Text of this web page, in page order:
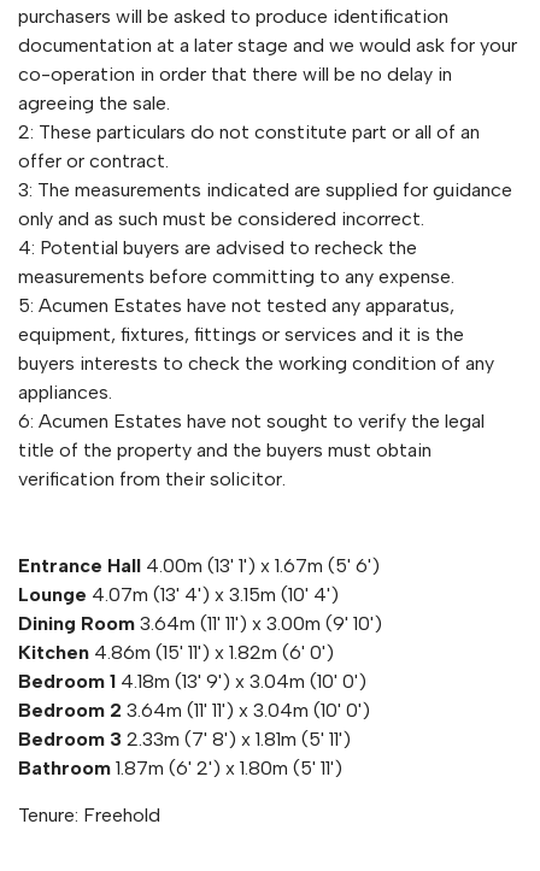
purchasers will be asked to produce identification
documentation at a later stage and we would ask for your
co-operation in order that there will be no delay in
agreeing the sale.
2: These particulars do not constitute part or all of an
offer or contract.
3: The measurements indicated are supplied for guidance
only and as such must be considered incorrect.
4: Potential buyers are advised to recheck the
measurements before committing to any expense.
5: Acumen Estates have not tested any apparatus,
equipment, fixtures, fittings or services and it is the
buyers interests to check the working condition of any
appliances.
6: Acumen Estates have not sought to verify the legal
title of the property and the buyers must obtain
verification from their solicitor.
Entrance Hall 4.00m (13' 1') x 1.67m (5' 6')
Lounge 4.07m (13' 4') x 3.15m (10' 4')
Dining Room 3.64m (11' 11') x 3.00m (9' 10')
Kitchen 4.86m (15' 11') x 1.82m (6' 0')
Bedroom 1 4.18m (13' 9') x 3.04m (10' 0')
Bedroom 2 3.64m (11' 11') x 3.04m (10' 0')
Bedroom 3 2.33m (7' 8') x 1.81m (5' 11')
Bathroom 1.87m (6' 2') x 1.80m (5' 11')
Tenure: Freehold